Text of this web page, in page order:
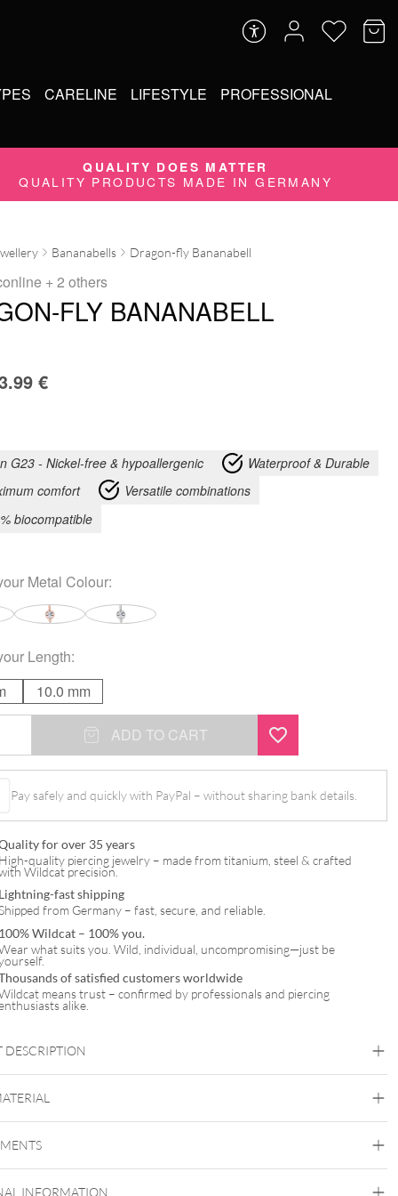
CARELINE LIFESTYLE PROFESSIONAL
QUALITY DOES MATTER
QUALITY PRODUCTS MADE IN GERMANY
Bananabells Dragon-fly Bananabell
+ 2 others
FLY BANANABELL
€
G23 - Nickel-free & hypoallergenic
Waterproof & Durable
comfort
Versatile combinations
biocompatible
Metal Colour:
Length:
10.0 mm
ADD TO CART
Pay safely and quickly with PayPal – without sharing bank details.
for over 35 years
High-quality piercing jewelry – made from titanium, steel & crafted
Wildcat precision.
Lightning-fast shipping
from Germany – fast, secure, and reliable.
100% Wildcat – 100% you.
what suits you. Wild, individual, uncompromising—just be
of satisfied customers worldwide
means trust – confirmed by professionals and piercing
alike.
DESCRIPTION
Titan Highline Titan Roseline Titan Zirconline
INFORMATION